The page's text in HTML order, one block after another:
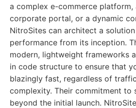
a complex e-commerce
corporate portal, or a dynamic
NitroSites can architect a
performance from its inception.
modern, lightweight frameworks
in code structure to ensure that
blazingly fast, regardless of
complexity. Their commitment to
beyond the initial launch.